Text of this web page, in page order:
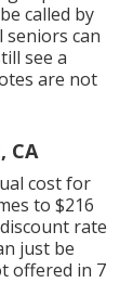
called by
seniors can
see a
are not
CA
cost for
to $216
rate
just be
offered in 7